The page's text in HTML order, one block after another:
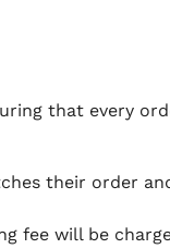
that every
their order
fee will be